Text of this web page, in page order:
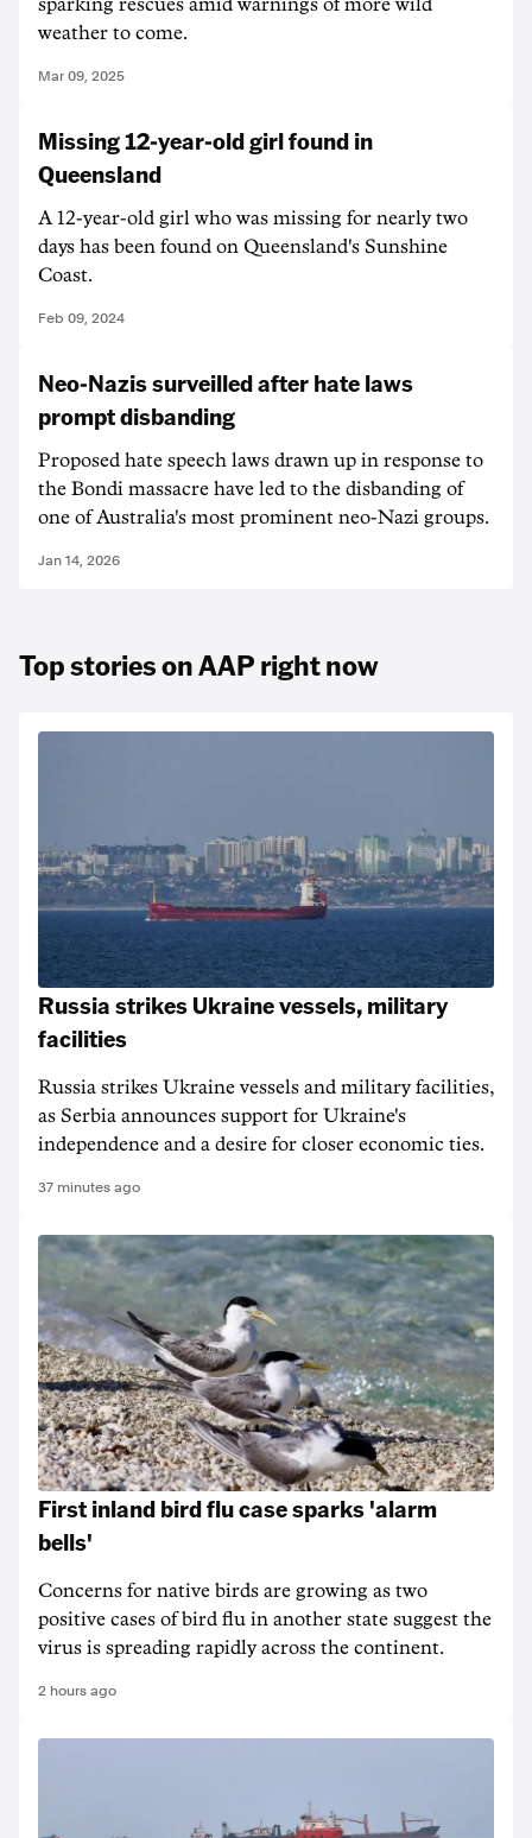
sparking rescues amid warnings of more wild
weather to come.
Mar 09, 2025
Missing 12-year-old girl found in
Queensland
A 12-year-old girl who was missing for nearly two
days has been found on Queensland's Sunshine
Coast.
Feb 09, 2024
Neo-Nazis surveilled after hate laws
prompt disbanding
Proposed hate speech laws drawn up in response to
the Bondi massacre have led to the disbanding of
one of Australia's most prominent neo-Nazi groups.
Jan 14, 2026
Top stories on AAP right now
Russia strikes Ukraine vessels, military
facilities
Russia strikes Ukraine vessels and military facilities,
as Serbia announces support for Ukraine's
independence and a desire for closer economic ties.
37 minutes ago
First inland bird flu case sparks 'alarm
bells'
Concerns for native birds are growing as two
positive cases of bird flu in another state suggest the
virus is spreading rapidly across the continent.
2 hours ago